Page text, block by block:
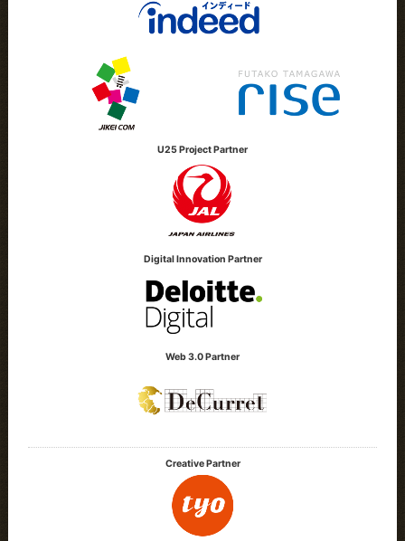
U25 Project Partner
Digital Innovation Partner
Web 3.0 Partner
Creative Partner